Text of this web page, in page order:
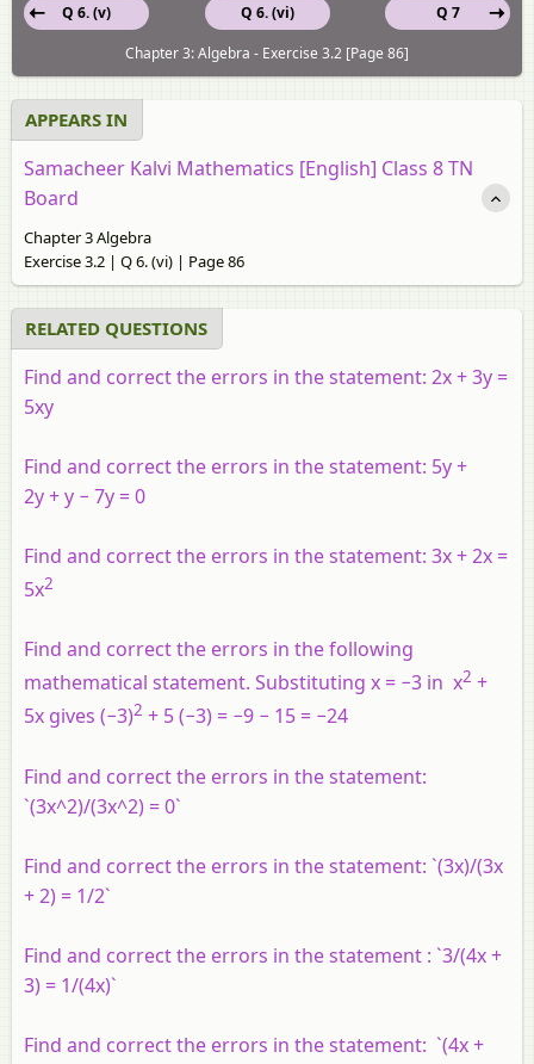
Q 6. (vi)
Q 6. (v)
Q 7
Chapter 3: Algebra - Exercise 3.2 [Page 86]
APPEARS IN
Samacheer Kalvi Mathematics [English] Class 8 TN
Board
Chapter 3 Algebra
Exercise 3.2 | Q 6. (vi) | Page 86
RELATED QUESTIONS
Find and correct the errors in the statement: 2x+ 3y =
5xy
Find and correct the errors in the statement: 5y+
2y+y − 7y = 0
Find and correct the errors in the statement: 3x+ 2x =
5x2
Find and correct the errors in the following
mathematical statement. Substituting x = −3 in x2 +
5x gives (−3)2 + 5 (−3) = −9 − 15 = −24
Find and correct the errors in the statement:
`(3x^2)/(3x^2) = 0`
Find and correct the errors in the statement: `(3x)/(3x
+ 2) = 1/2`
Find and correct the errors in the statement : `3/(4x +
3) = 1/(4x)`
Find and correct the errors in the statement: `(4x +